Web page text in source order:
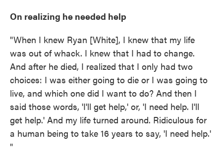
On realizing he needed help
"When I knew Ryan [White], I knew that my life
was out of whack. I knew that I had to change.
And after he died, I realized that I only had two
choices: I was either going to die or I was going to
live, and which one did I want to do? And then I
said those words, 'I'll get help,' or, 'I need help. I'll
get help.' And my life turned around. Ridiculous for
a human being to take 16 years to say, 'I need help.'
"